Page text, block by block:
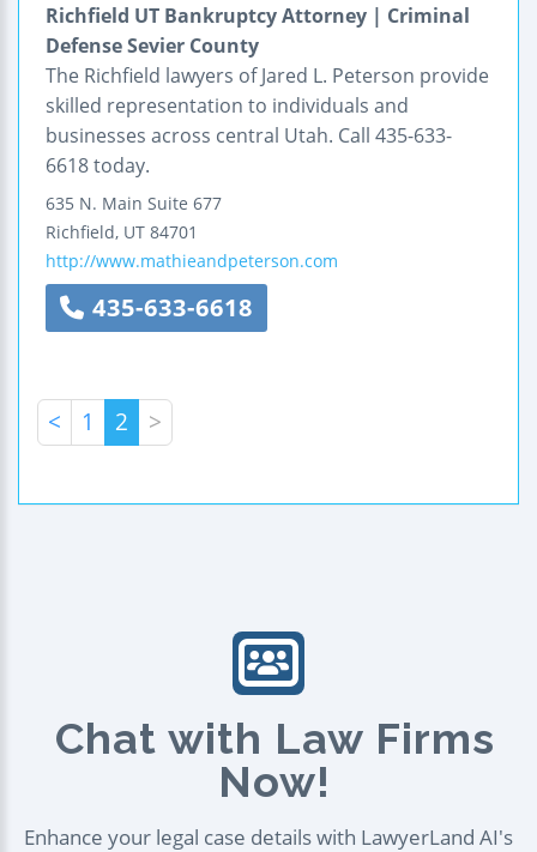
Richfield UT Bankruptcy Attorney | Criminal
Defense Sevier County
The Richfield lawyers of Jared L. Peterson provide
skilled representation to individuals and
businesses across central Utah. Call 435-633-
6618 today.
635 N. Main Suite 677
Richfield, UT 84701
http://www.mathieandpeterson.com
435-633-6618
< 1 2 >
Chat with Law Firms
Now!
Enhance your legal case details with LawyerLand AI's